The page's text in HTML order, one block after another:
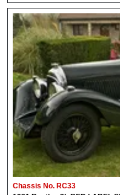
Chassis No. RC33